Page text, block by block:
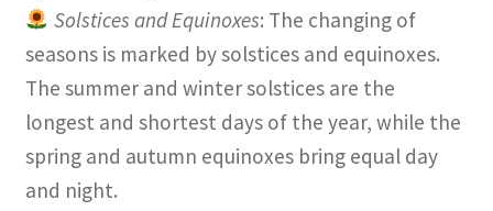
Solstices and Equinoxes: The changing of
seasons is marked by solstices and equinoxes.
The summer and winter solstices are the
longest and shortest days of the year, while the
spring and autumn equinoxes bring equal day
and night.